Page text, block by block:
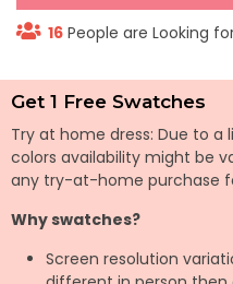
16 People are Looking
Get 1 Free Swatches
Try at home dress: Due to
colors availability might be
any try-at-home purchase
Why swatches?
Screen resolution